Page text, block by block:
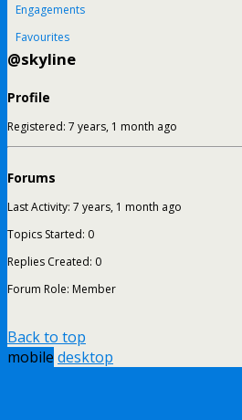
Engagements
Favourites
@skyline
Profile
Registered: 7 years, 1 month ago
Forums
Last Activity: 7 years, 1 month ago
Topics Started: 0
Replies Created: 0
Forum Role: Member
Back to top
mobile desktop